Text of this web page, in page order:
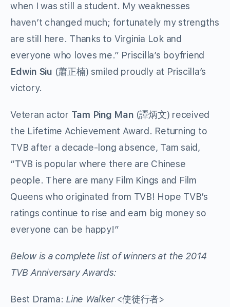
when I was still a student. My weaknesses
haven’t changed much; fortunately my strengths
are still here. Thanks to Virginia Lok and
everyone who loves me.” Priscilla’s boyfriend
Edwin Siu (蕭正楠) smiled proudly at Priscilla’s
victory.
Veteran actor Tam Ping Man(譚炳文) received
the Lifetime Achievement Award. Returning to
TVB after a decade-long absence, Tam said,
“TVB is popular where there are Chinese
people. There are many Film Kings and Film
Queens who originated from TVB! Hope TVB’s
ratings continue to rise and earn big money so
everyone can be happy!”
Below is a complete list of winners at the 2014
TVB Anniversary Awards:
Best Drama: Line Walker<使徒行者>